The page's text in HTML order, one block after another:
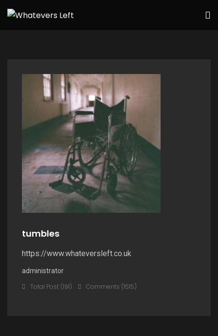
tumbles
https://www.whateversleft.co.uk
administrator
Total Post (191) Comments (1515)